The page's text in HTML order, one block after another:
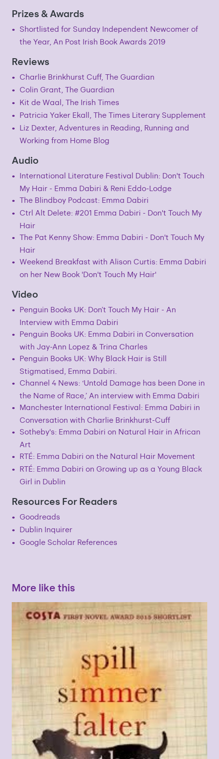
Prizes & Awards
Shortlisted for Sunday Independent Newcomer of
the Year, An Post Irish Book Awards 2019
Reviews
Charlie Brinkhurst Cuff, The Guardian
Colin Grant, The Guardian
Kit de Waal, The Irish Times
Patricia Yaker Ekall, The Times Literary Supplement
Liz Dexter, Adventures in Reading, Running and
Working from Home Blog
Audio
International Literature Festival Dublin: Don't Touch
My Hair - Emma Dabiri & Reni Eddo-Lodge
The Blindboy Podcast: Emma Dabiri
Ctrl Alt Delete: #201 Emma Dabiri - Don't Touch My
Hair
The Pat Kenny Show: Emma Dabiri - Don't Touch My
Hair
Weekend Breakfast with Alison Curtis: Emma Dabiri
on her New Book 'Don't Touch My Hair'
Video
Penguin Books UK: Don’t Touch My Hair - An
Interview with Emma Dabiri
Penguin Books UK: Emma Dabiri in Conversation
with Jay-Ann Lopez & Trina Charles
Penguin Books UK: Why Black Hair is Still
Stigmatised, Emma Dabiri.
Channel 4 News: ‘Untold Damage has been Done in
the Name of Race,’ An interview with Emma Dabiri
Manchester International Festival: Emma Dabiri in
Conversation with Charlie Brinkhurst-Cuff
Sotheby's: Emma Dabiri on Natural Hair in African
Art
RTÉ: Emma Dabiri on the Natural Hair Movement
RTÉ: Emma Dabiri on Growing up as a Young Black
Girl in Dublin
Resources For Readers
Goodreads
Dublin Inquirer
Google Scholar References
More like this